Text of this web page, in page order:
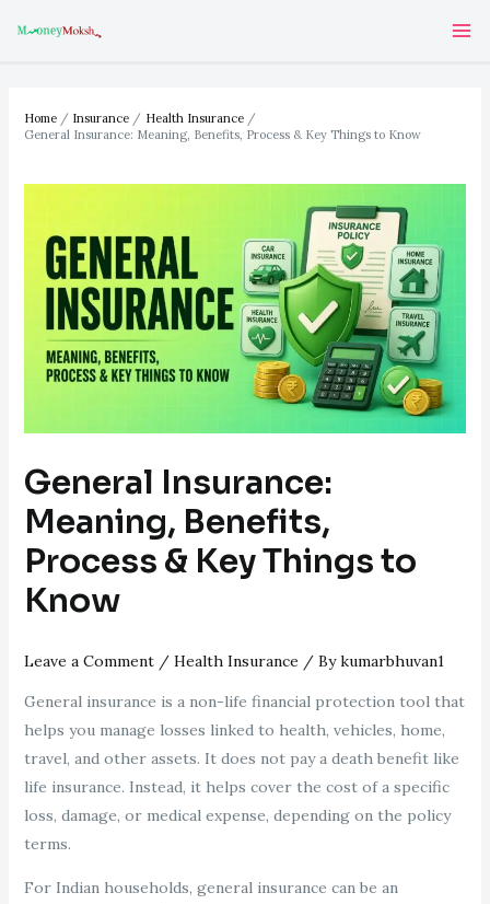
Home Insurance
Health Insurance
General Insurance: Meaning, Benefits, Process & Key Things to Know
General Insurance:
Meaning, Benefits,
Process & Key Things to
Know
Leave a Comment / Health Insurance/ Bykumarbhuvan1
General insurance is a non-life financial protection tool that
helps you manage losses linked to health, vehicles, home,
travel, and other assets. It does not pay a death benefit like
life insurance. Instead, it helps cover the cost of a specific
loss, damage, or medical expense, depending on the policy
terms.
For Indian households, general insurance can be an
navigation